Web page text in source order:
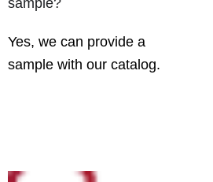
sample?
Yes, we can provide a
sample with our catalog.